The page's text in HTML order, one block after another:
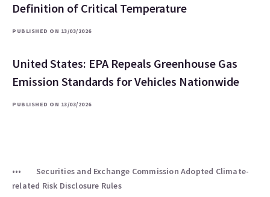
Definition of Critical Temperature
PUBLISHED ON 13/03/2026
United States: EPA Repeals Greenhouse Gas
Emission Standards for Vehicles Nationwide
PUBLISHED ON 13/03/2026
Securities and Exchange Commission Adopted Climate-
related Risk Disclosure Rules